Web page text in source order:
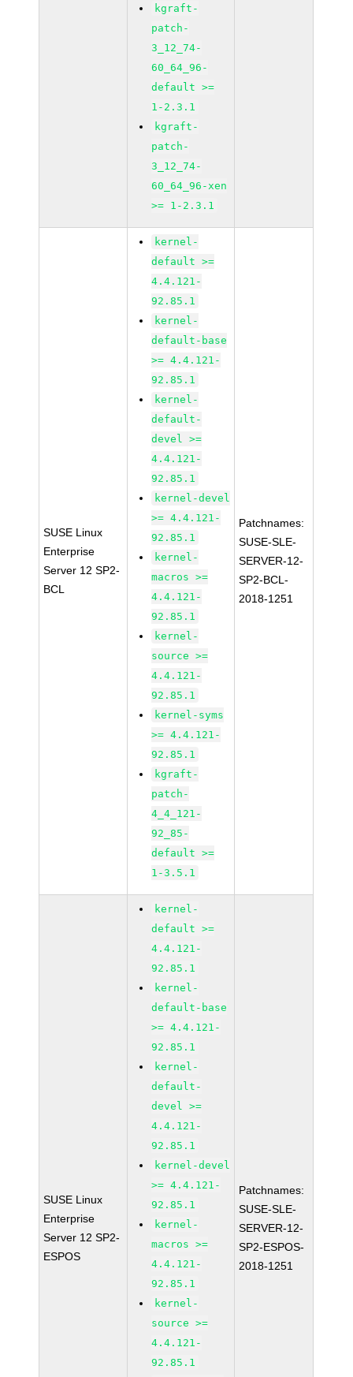
kgraft-
patch-
3_12_74-
60_64_96-
default >=
1-2.3.1
kgraft-
patch-
3_12_74-
60_64_96-xen
>= 1-2.3.1
SUSE Linux
Enterprise
Server 12 SP2-
BCL
kernel-
default >=
4.4.121-
92.85.1
kernel-
default-base
>= 4.4.121-
92.85.1
kernel-
default-
devel >=
4.4.121-
92.85.1
kernel-devel
>= 4.4.121-
92.85.1
kernel-
macros >=
4.4.121-
92.85.1
kernel-
source >=
4.4.121-
92.85.1
kernel-syms
>= 4.4.121-
92.85.1
kgraft-
patch-
4_4_121-
92_85-
default >=
1-3.5.1
Patchnames:
SUSE-SLE-
SERVER-12-
SP2-BCL-
2018-1251
SUSE Linux
Enterprise
Server 12 SP2-
ESPOS
kernel-
default >=
4.4.121-
92.85.1
kernel-
default-base
>= 4.4.121-
92.85.1
kernel-
default-
devel >=
4.4.121-
92.85.1
kernel-devel
>= 4.4.121-
92.85.1
kernel-
macros >=
4.4.121-
92.85.1
kernel-
source >=
4.4.121-
92.85.1
Patchnames:
SUSE-SLE-
SERVER-12-
SP2-ESPOS-
2018-1251